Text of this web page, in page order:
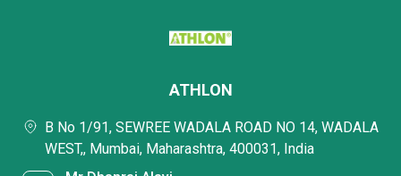
ATHLON
B No 1/91, SEWREE WADALA ROAD NO 14, WADALA
WEST,, Mumbai, Maharashtra, 400031, India